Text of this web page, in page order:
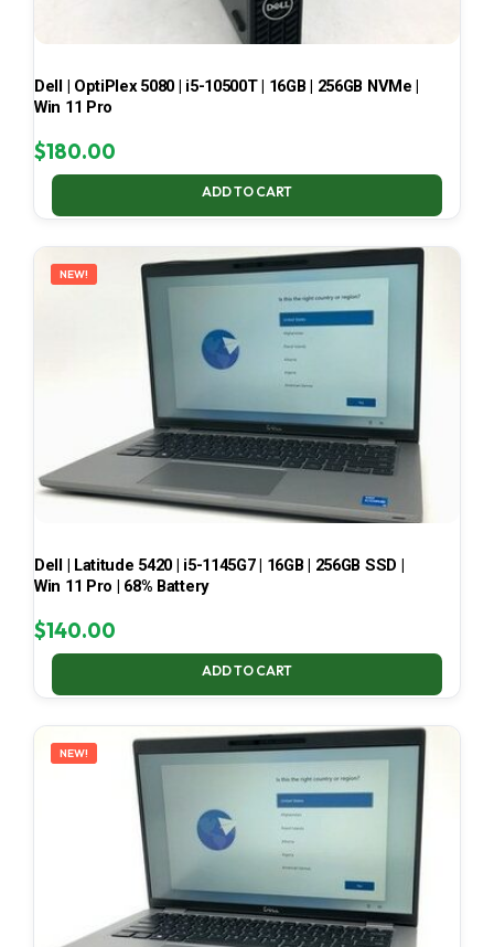
Dell | OptiPlex 5080 | i5-10500T | 16GB | 256GB NVMe |
Win 11 Pro
$180.00
ADD TO CART
NEW!
Dell | Latitude 5420 | i5-1145G7 | 16GB | 256GB SSD |
Win 11 Pro | 68% Battery
$140.00
ADD TO CART
NEW!